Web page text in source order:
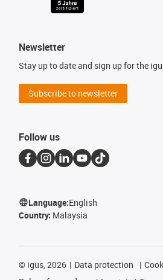
Newsletter
Stay up to date and sign up for the
Subscribe to newsletter
Follow us
Language:English
Country: Malaysia
© igus, 2026 Data protection